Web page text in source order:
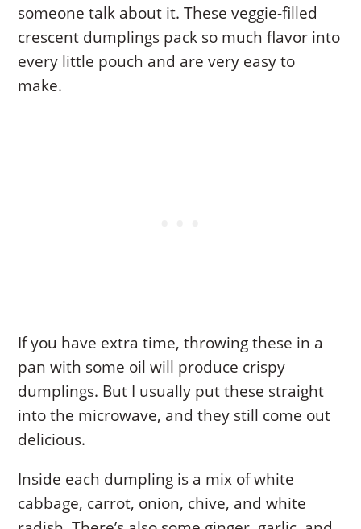
someone talk about it. These veggie-filled
crescent dumplings pack so much flavor into
every little pouch and are very easy to
make.
If you have extra time, throwing these in a
pan with some oil will produce crispy
dumplings. But I usually put these straight
into the microwave, and they still come out
delicious.
Inside each dumpling is a mix of white
cabbage, carrot, onion, chive, and white